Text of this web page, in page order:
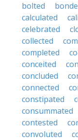
bolted
calculated
celebrated
collected
completed
conceited
concluded
connected
constipated
consummated
contested
convoluted